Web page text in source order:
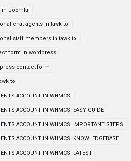
in Joomla
chat agents in tawk to
staff members in tawk to
form in wordpress
contact form
to
ACCOUNT IN WHMCS
ACCOUNT IN WHMCS| EASY GUIDE
ACCOUNT IN WHMCS| IMPORTANT STEPS
ACCOUNT IN WHMCS| KNOWLEDGEBASE
ACCOUNT IN WHMCS| LATEST